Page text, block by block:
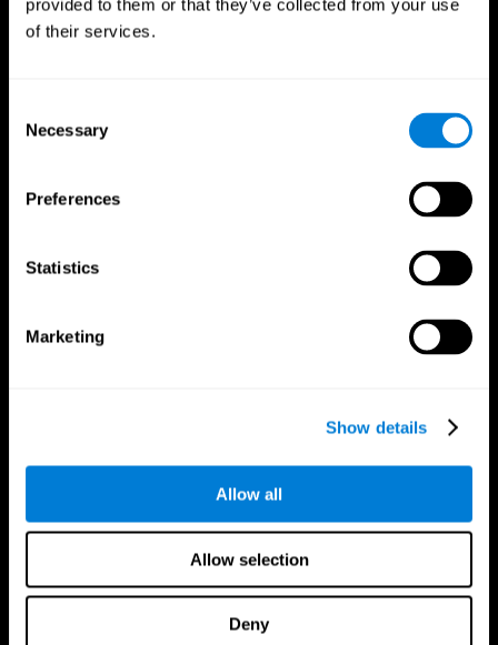
provided to them or that they’ve collected from your use
of their services.
Selection
Necessary
Preferences
Statistics
Marketing
Show details
Allow all
Allow selection
Deny
The Human Brain
Neurons
Digital Therapeutics Validation
Computer Games
Navy Pilots